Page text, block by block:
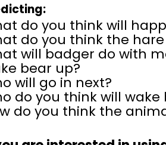
do you think will
do you think the
will badger do with
bear up?
will go in next?
do you think will wake
do you think the